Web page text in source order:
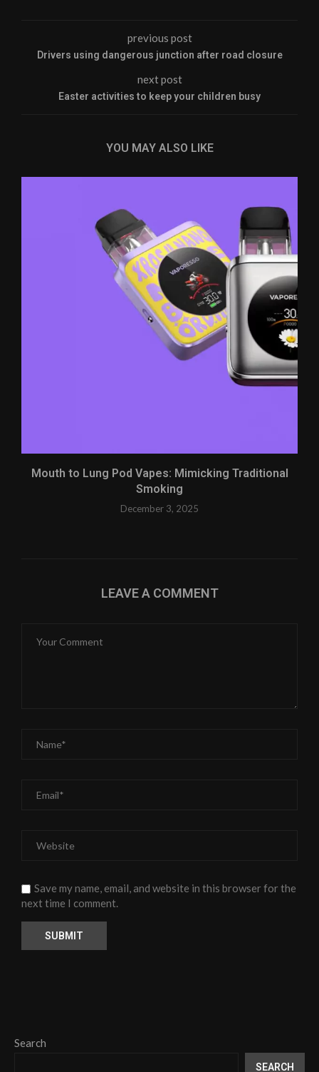
previous post
Drivers using dangerous junction after road closure
next post
Easter activities to keep your children busy
YOU MAY ALSO LIKE
Mouth to Lung Pod Vapes: Mimicking Traditional
Smoking
December 3, 2025
LEAVE A COMMENT
Save my name, email, and website in this browser for the
next time I comment.
Search
SEARCH